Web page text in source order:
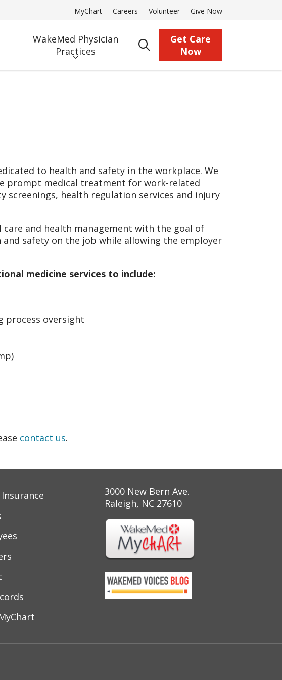
MyChart Careers Volunteer Give Now
WakeMed Physician
Practices
search
Get Care
Now
to health and safety in the workplace. We
prompt medical treatment for work-related
screenings, health regulation services and injury
and health management with the goal of
safety on the job while allowing the employer
medicine services to include:
process oversight
contact us.
3000 New Bern Ave.
Raleigh, NC 27610